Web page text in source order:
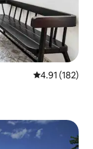
4.91 out of 5
4.91 (182)